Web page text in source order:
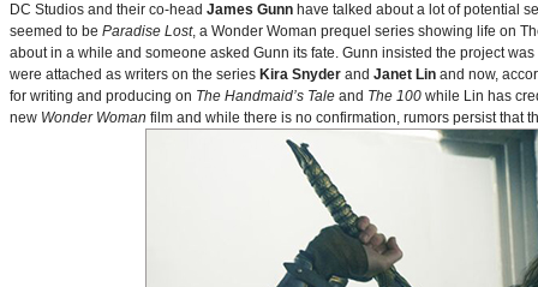
DC Studios and their co-head James Gunn have talked about a lot of potential
seemed to be Paradise Lost, a Wonder Woman prequel series showing life on
about in a while and someone asked Gunn its fate. Gunn insisted the project
were attached as writers on the series Kira Snyder and Janet Lin and now,
for writing and producing on The Handmaid’s Tale and The 100 while Lin has
new Wonder Woman film and while there is no confirmation, rumors persist that